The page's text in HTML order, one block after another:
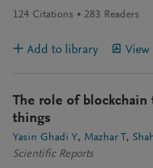
124 Citations 283 Readers
Add to library View
The role of
things
Yasin Ghadi Y Mazhar T
Scientific Reports